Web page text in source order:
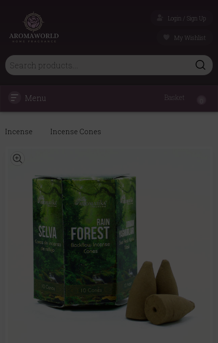
Login / Sign Up
My Wishlist
Menu Basket
Incense Incense Cones